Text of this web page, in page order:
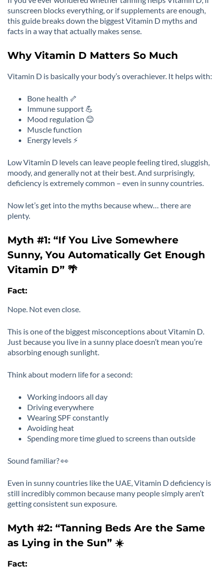
sunscreen blocks everything, or if supplements are enough,
this guide breaks down the biggest Vitamin D myths and
facts in a way that actually makes sense.
Why Vitamin D Matters So Much
Vitamin D is basically your body’s overachiever. It helps with:
Bone health 🦴
Immune support 💪
Mood regulation 😊
Muscle function
Energy levels ⚡
Low Vitamin D levels can leave people feeling tired, sluggish,
moody, and generally not at their best. And surprisingly,
deficiency is extremely common – even in sunny countries.
Now let’s get into the myths because whew… there are
plenty.
Myth #1: “If You Live Somewhere
Sunny, You Automatically Get Enough
Vitamin D” 🌴
Fact:
Nope. Not even close.
This is one of the biggest misconceptions about Vitamin D.
Just because you live in a sunny place doesn’t mean you’re
absorbing enough sunlight.
Think about modern life for a second:
Working indoors all day
Driving everywhere
Wearing SPF constantly
Avoiding heat
Spending more time glued to screens than outside
Sound familiar? 👀
Even in sunny countries like the UAE, Vitamin D deficiency is
still incredibly common because many people simply aren’t
getting consistent sun exposure.
Myth #2: “Tanning Beds Are the Same
as Lying in the Sun” ☀️
Fact: